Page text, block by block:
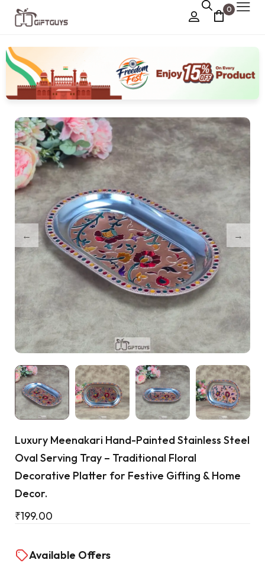
0
Chocolate Box
Dry Fruit Box ›
Jewellery Box
Meenakari Utensils
Pooja Utilities
Idols
Tray Plates
Utilities
Gifts
Wall Decor
Luxury Meenakari Hand-Painted Stainless Steel
Oval Serving Tray – Traditional Floral
Decorative Platter for Festive Gifting & Home
Decor.
₹199.00
Available Offers